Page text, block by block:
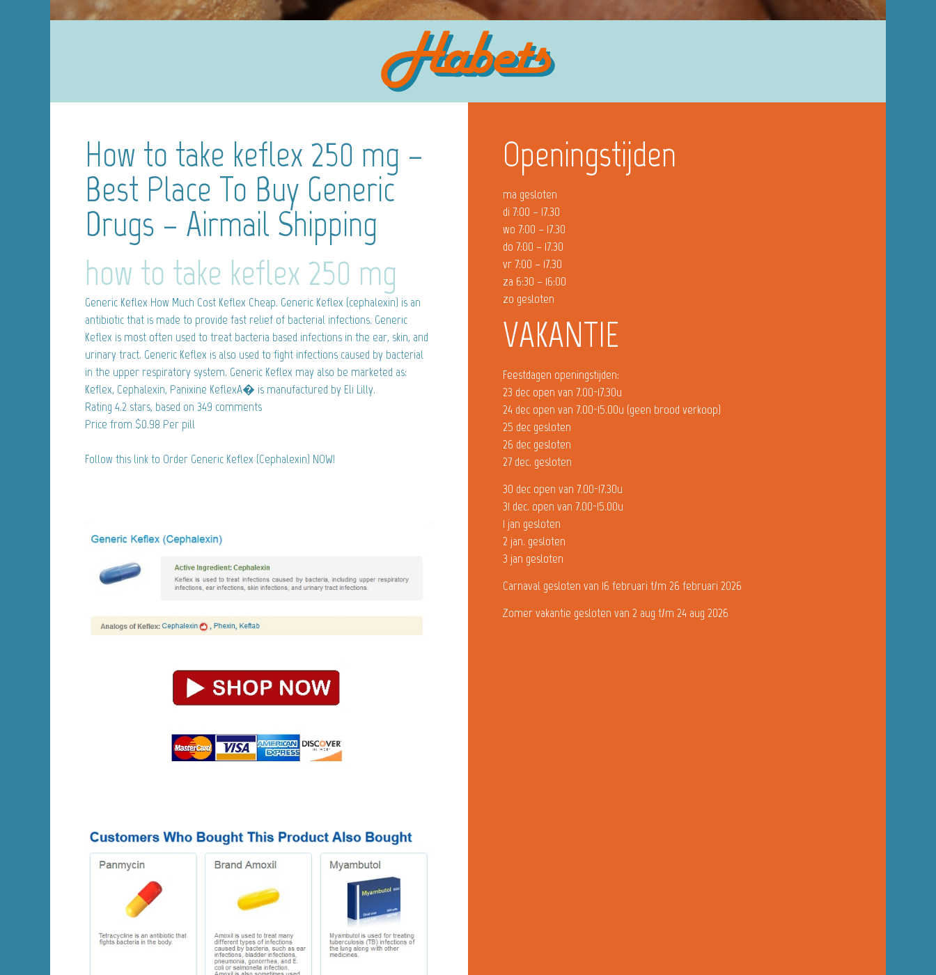
How to take keflex 250 mg –
Best Place To Buy Generic
Drugs – Airmail Shipping
how to take keflex 250 mg
Generic Keflex How Much Cost Keflex Cheap. Generic Keflex (cephalexin) is an
antibiotic that is made to provide fast relief of bacterial infections. Generic
Keflex is most often used to treat bacteria based infections in the ear, skin, and
urinary tract. Generic Keflex is also used to fight infections caused by bacterial
in the upper respiratory system. Generic Keflex may also be marketed as:
Keflex, Cephalexin, Panixine KeflexA� is manufactured by Eli Lilly.
Rating 4.2 stars, based on 349 comments
Price from $0.98 Per pill
Follow this link to Order Generic Keflex (Cephalexin) NOW!
Openingstijden
ma gesloten
di 7:00 – 17.30
wo 7:00 – 17.30
do 7:00 – 17.30
vr 7:00 – 17.30
za 6:30 – 16:00
zo gesloten
VAKANTIE
Feestdagen openingstijden:
23 dec open van 7.00-17.30u
24 dec open van 7.00-15.00u (geen brood verkoop)
25 dec gesloten
26 dec gesloten
27 dec. gesloten
30 dec open van 7.00-17.30u
31 dec. open van 7.00-15.00u
1 jan gesloten
2 jan. gesloten
3 jan gesloten
Carnaval gesloten van 16 februari t/m 26 februari 2026
Zomer vakantie gesloten van 2 aug t/m 24 aug 2026